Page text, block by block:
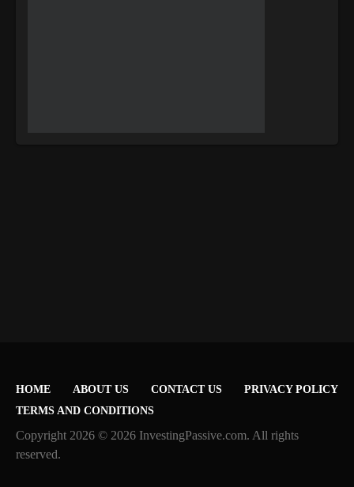
HOME ABOUT US CONTACT US
PRIVACY POLICY
TERMS AND CONDITIONS
Copyright 2026 © 2026 InvestingPassive.com. All rights
reserved.